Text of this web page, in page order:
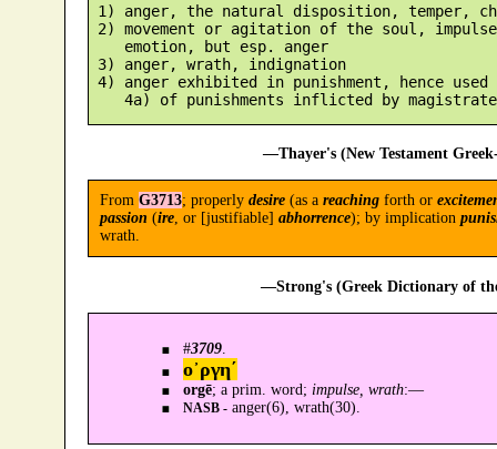
1) anger, the natural disposition, temper,
2) movement or agitation of the soul,
    emotion, but esp. anger
3) anger, wrath, indignation
4) anger exhibited in punishment, hence
—Thayer's (New Testament
From G3713; properly desire(as a reachingforth or
passion (ire, or [justifiable] abhorrence); by implication
wrath.
—Strong's (Greek Dictionary of
#3709.
ο᾿ργη´
orgē; a prim. word; impulse, wrath:—
NASB -anger(6), wrath(30).